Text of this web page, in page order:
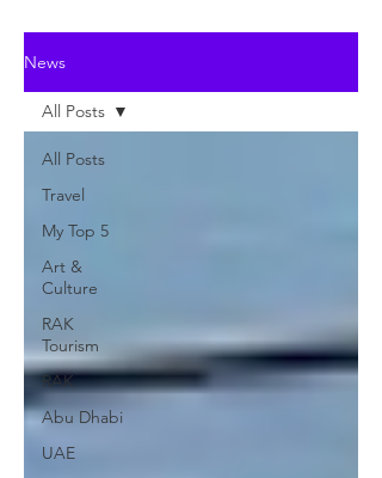
News
All Posts
Travel
My Top 5
Art &
Culture
RAK
Tourism
RAK
Abu Dhabi
UAE
All Posts